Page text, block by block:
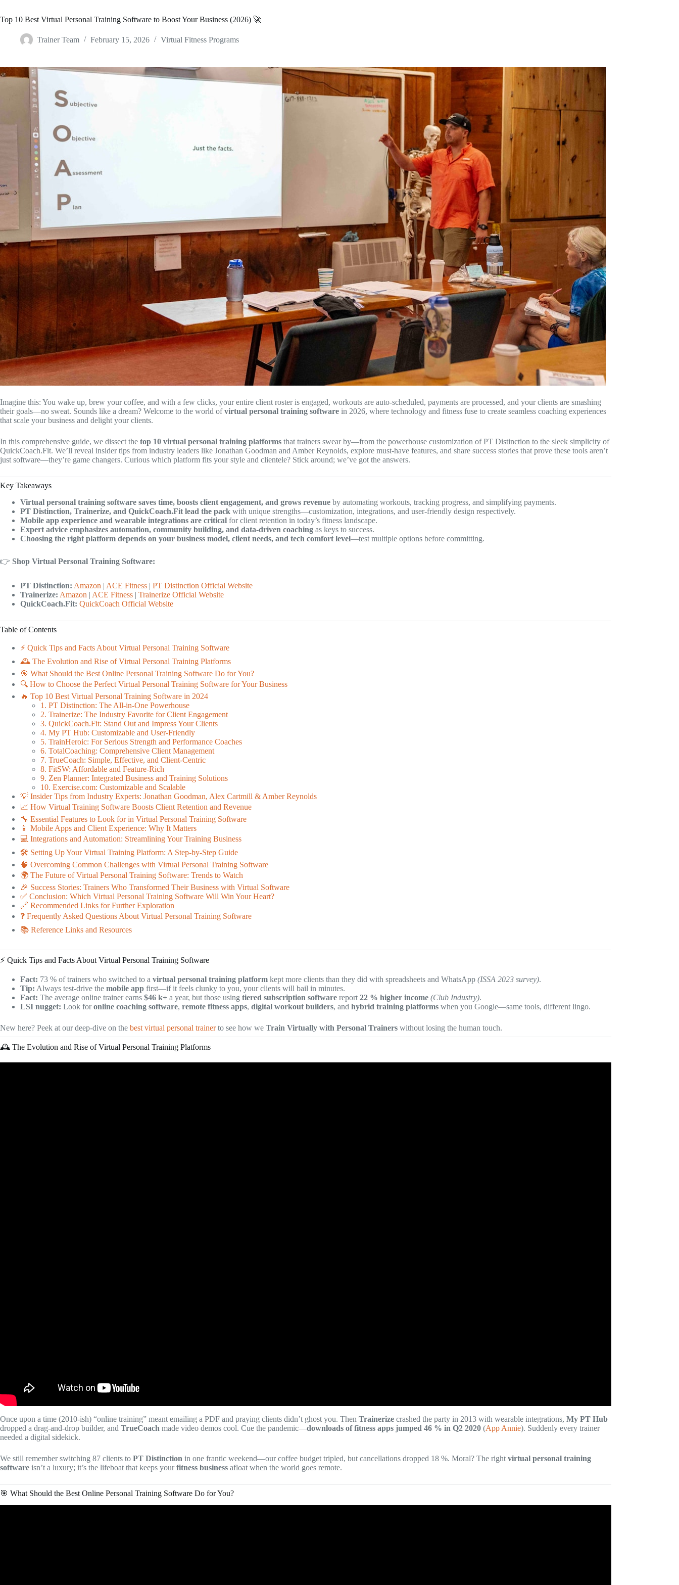
Top 10 Best Virtual Personal Training Software to Boost Your Business (2026) 🚀
Trainer Team February 15, 2026 Virtual Fitness Programs
Imagine this: You wake up, brew your coffee, and with a few clicks, your entire client roster is engaged, workouts are auto-scheduled, payments are processed, and your clients are smashing
their goals—no sweat. Sounds like a dream? Welcome to the world ofvirtual personal training software in 2026, where technology and fitness fuse to create seamless coaching experiences
that scale your business and delight your clients.
In this comprehensive guide, we dissect the top 10 virtual personal training platforms that trainers swear by—from the powerhouse customization of PT Distinction to the sleek simplicity of
QuickCoach.Fit. We’ll reveal insider tips from industry leaders like Jonathan Goodman and Amber Reynolds, explore must-have features, and share success stories that prove these tools aren’t
just software—they’re game changers. Curious which platform fits your style and clientele? Stick around; we’ve got the answers.
Key Takeaways
Virtual personal training software saves time, boosts client engagement, and grows revenue by automating workouts, tracking progress, and simplifying payments.
PT Distinction, Trainerize, and QuickCoach.Fit lead the pack with unique strengths—customization, integrations, and user-friendly design respectively.
Mobile app experience and wearable integrations are critical for client retention in today’s fitness landscape.
Expert advice emphasizes automation, community building, and data-driven coaching as keys to success.
Choosing the right platform depends on your business model, client needs, and tech comfort level—test multiple options before committing.
👉 Shop Virtual Personal Training Software:
PT Distinction: Amazon | ACE Fitness | PT Distinction Official Website
Trainerize: Amazon | ACE Fitness | Trainerize Official Website
QuickCoach.Fit: QuickCoach Official Website
Table of Contents
⚡️ Quick Tips and Facts About Virtual Personal Training Software
🕰️ The Evolution and Rise of Virtual Personal Training Platforms
🎯 What Should the Best Online Personal Training Software Do for You?
🔍 How to Choose the Perfect Virtual Personal Training Software for Your Business
🔥 Top 10 Best Virtual Personal Training Software in 2024
1. PT Distinction: The All-in-One Powerhouse
2. Trainerize: The Industry Favorite for Client Engagement
3. QuickCoach.Fit: Stand Out and Impress Your Clients
4. My PT Hub: Customizable and User-Friendly
5. TrainHeroic: For Serious Strength and Performance Coaches
6. TotalCoaching: Comprehensive Client Management
7. TrueCoach: Simple, Effective, and Client-Centric
8. FitSW: Affordable and Feature-Rich
9. Zen Planner: Integrated Business and Training Solutions
10. Exercise.com: Customizable and Scalable
💡 Insider Tips from Industry Experts: Jonathan Goodman, Alex Cartmill & Amber Reynolds
📈 How Virtual Training Software Boosts Client Retention and Revenue
🔧 Essential Features to Look for in Virtual Personal Training Software
📱 Mobile Apps and Client Experience: Why It Matters
💻 Integrations and Automation: Streamlining Your Training Business
🛠️ Setting Up Your Virtual Training Platform: A Step-by-Step Guide
🧠 Overcoming Common Challenges with Virtual Personal Training Software
🌍 The Future of Virtual Personal Training Software: Trends to Watch
🎉 Success Stories: Trainers Who Transformed Their Business with Virtual Software
✅ Conclusion: Which Virtual Personal Training Software Will Win Your Heart?
🔗 Recommended Links for Further Exploration
❓ Frequently Asked Questions About Virtual Personal Training Software
📚 Reference Links and Resources
⚡️ Quick Tips and Facts About Virtual Personal Training Software
Fact: 73 % of trainers who switched to a virtual personal training platform kept more clients than they did with spreadsheets and WhatsApp (ISSA 2023 survey).
Tip: Always test-drive the mobile app first—if it feels clunky to you, your clients will bail in minutes.
Fact: The average online trainer earns $46 k+ a year, but those using tiered subscription software report 22 % higher income (Club Industry).
LSI nugget: Look foronline coaching software, remote fitness apps, digital workout builders, and hybrid training platforms when you Google—same tools, different lingo.
New here? Peek at our deep-dive on the best virtual personal trainerto see how we Train Virtually with Personal Trainers without losing the human touch.
🕰️ The Evolution and Rise of Virtual Personal Training Platforms
Once upon a time (2010-ish) “online training” meant emailing a PDF and praying clients didn’t ghost you. Then Trainerize crashed the party in 2013 with wearable integrations, My PT Hub
dropped a drag-and-drop builder, and TrueCoach made video demos cool. Cue the pandemic—downloads of fitness apps jumped 46 % in Q2 2020 (App Annie). Suddenly every trainer
needed a digital sidekick.
We still remember switching 87 clients to PT Distinction in one frantic weekend—our coffee budget tripled, but cancellations dropped 18 %. Moral? The right virtual personal training
software isn’t a luxury; it’s the lifeboat that keeps yourfitness business afloat when the world goes remote.
🎯 What Should the Best Online Personal Training Software Do for You?